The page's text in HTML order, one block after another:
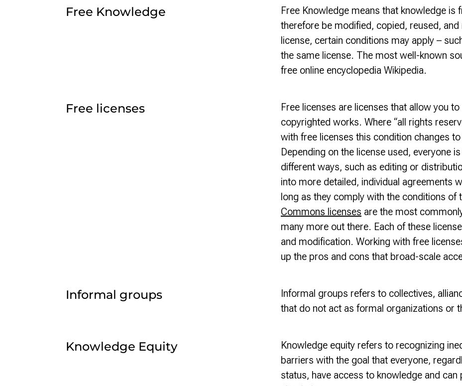
Free Knowledge
Free Knowledge means that knowledge is
therefore be modified, copied, reused,
license, certain conditions may apply –
the same license. The most well-known
free online encyclopedia Wikipedia.
Free licenses
Free licenses are licenses that allow you
copyrighted works. Where “all rights
with free licenses this condition changes
Depending on the license used, everyone
different ways, such as editing or
into more detailed, individual agreements
long as they comply with the conditions of
Commons licenses are the most
many more out there. Each of these
and modification. Working with free
up the pros and cons that broad-scale
Informal groups Informal groups refers to collectives,
that do not act as formal organizations or
Knowledge Equity
Knowledge equity refers to recognizing
barriers with the goal that everyone,
status, have access to knowledge and